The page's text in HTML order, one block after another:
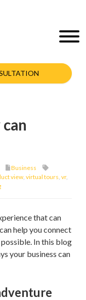
Business
view virtual tours vr,
that can
help you connect
In this blog
your business can